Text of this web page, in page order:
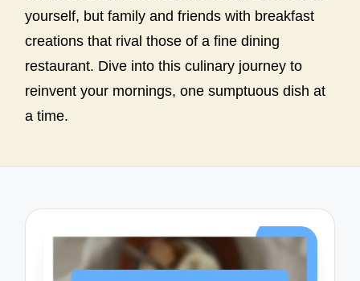
yourself, but family and friends with breakfast
creations that rival those of a fine dining
restaurant. Dive into this culinary journey to
reinvent your mornings, one sumptuous dish at
a time.